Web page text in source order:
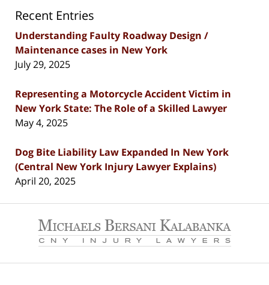
Recent Entries
Understanding Faulty Roadway Design /
Maintenance cases in New York
July 29, 2025
Representing a Motorcycle Accident Victim in
New York State: The Role of a Skilled Lawyer
May 4, 2025
Dog Bite Liability Law Expanded In New York
(Central New York Injury Lawyer Explains)
April 20, 2025
Information